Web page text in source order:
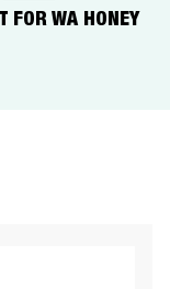
FOR WA HONEY